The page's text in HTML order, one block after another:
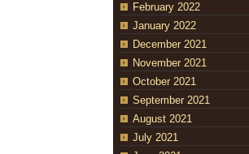
February 2022
January 2022
December 2021
November 2021
October 2021
September 2021
August 2021
July 2021